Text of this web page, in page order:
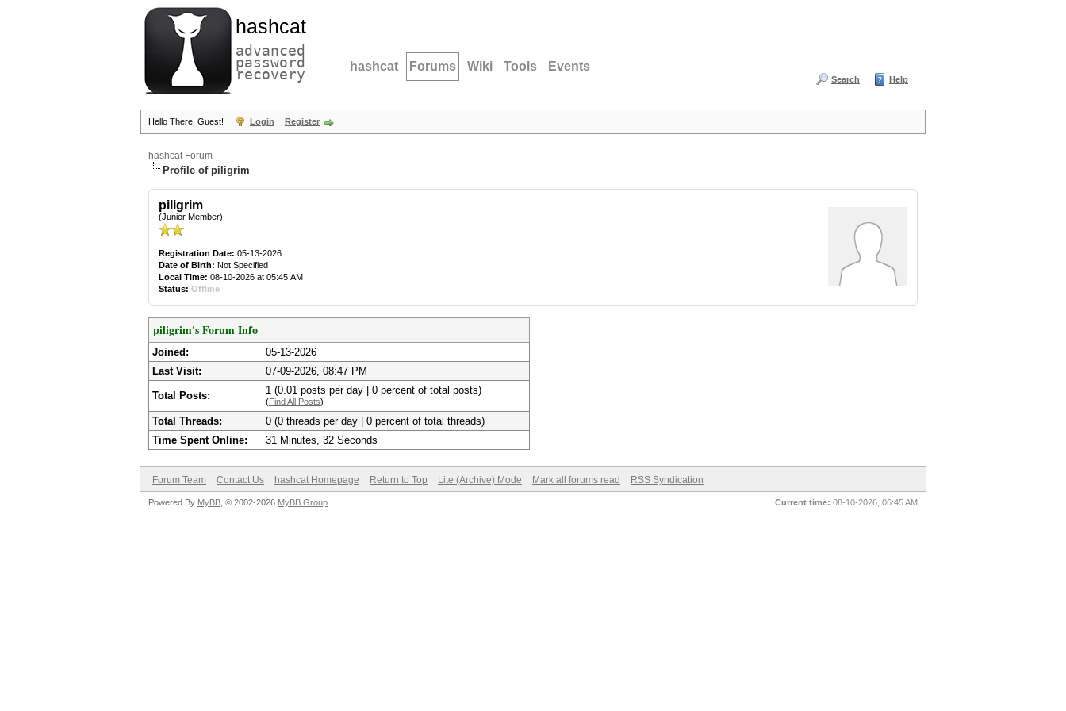
hashcat
advanced
password
recovery hashcat Forums Wiki Tools Events
Search Help
Hello There, Guest! Login Register
hashcat Forum
Profile of piligrim
piligrim
(Junior Member)
Registration Date: 05-13-2026
Date of Birth: Not Specified
Local Time: 08-10-2026 at 05:45 AM
Status: Offline
piligrim's Forum Info
Joined:
05-13-2026
Last Visit:
07-09-2026, 08:47 PM
Total Posts: 1 (0.01 posts per day | 0 percent of total posts)
(Find All Posts)
Total Threads:
0 (0 threads per day | 0 percent of total threads)
Time Spent Online:
31 Minutes, 32 Seconds
Forum Team Contact Us hashcat Homepage Return to Top Lite (Archive) Mode Mark all forums read RSS Syndication
Current time: 08-10-2026, 06:45 AM
Powered By MyBB , © 2002-2026 MyBB Group